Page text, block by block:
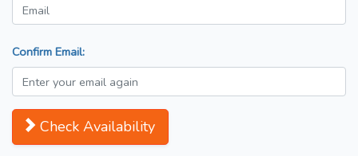
Confirm Email:
Check Availability